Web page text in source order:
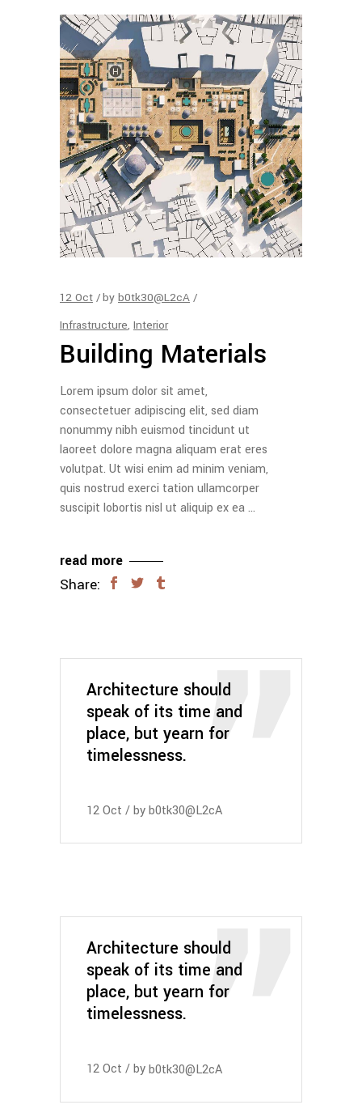
12 Oct by b0tk30@L2cA
Infrastructure, Interior
Building Materials
Lorem ipsum dolor sit amet,
consectetuer adipiscing elit, sed diam
nonummy nibh euismod tincidunt ut
laoreet dolore magna aliquam erat eres
volutpat. Ut wisi enim ad minim veniam,
quis nostrud exerci tation ullamcorper
suscipit lobortis nisl ut aliquip ex ea
read more
Share:
Architecture should
speak of its time and
place, but yearn for
timelessness.
12Oct byb0tk30@L2cA
Architecture should
speak of its time and
place, but yearn for
timelessness.
12Oct byb0tk30@L2cA